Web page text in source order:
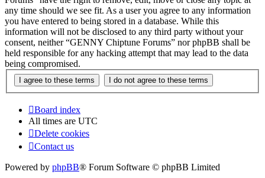
any time should we see fit. As a user you agree to any information
you have entered to being stored in a database. While this
information will not be disclosed to any third party without your
consent, neither “GENNY Chiptune Forums” nor phpBB shall be
held responsible for any hacking attempt that may lead to the data
being compromised.
Board index
All times are UTC
Delete cookies
Contact us
Powered by phpBB® Forum Software © phpBB Limited